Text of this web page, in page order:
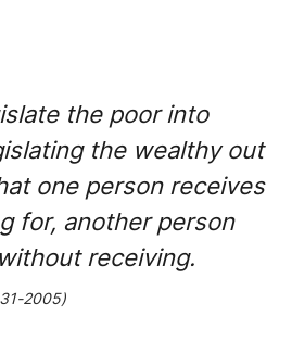
the poor into
the wealthy out
one person receives
for, another person
receiving.
2005)